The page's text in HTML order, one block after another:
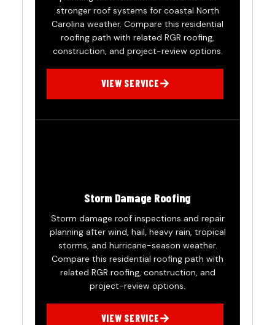
stronger roof systems for coastal North
Carolina weather. Compare this residential
roofing path with related RGR roofing,
construction, and project-review options.
VIEW SERVICE
Storm Damage Roofing
Storm damage roof inspections and repair
planning after wind, hail, heavy rain, tropical
storms, and hurricane-season weather.
Compare this residential roofing path with
related RGR roofing, construction, and
project-review options.
VIEW SERVICE